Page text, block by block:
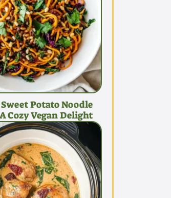
Potato Noodle
Cozy Vegan Delight